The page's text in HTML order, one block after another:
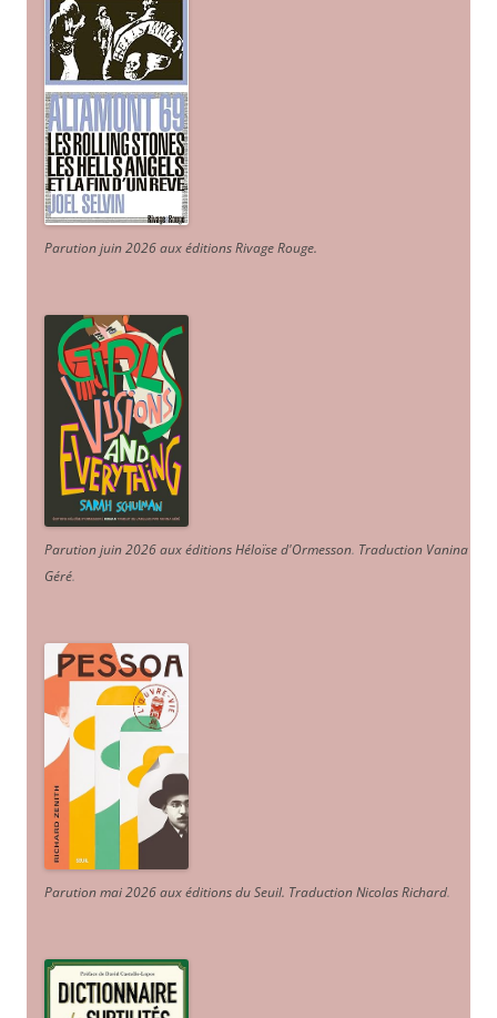
Parution juin 2026 aux éditions Rivage Rouge.
Parution juin 2026 aux éditions Héloïse d'Ormesson. Traduction Vanina
Géré.
Parution mai 2026 aux éditions du Seuil. Traduction Nicolas Richard.